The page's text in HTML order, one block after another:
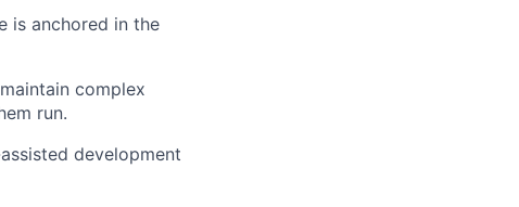
is anchored in the
complex
run.
development